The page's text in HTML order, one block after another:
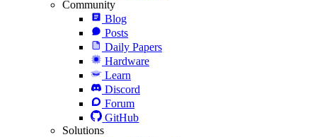
Community
Blog
Posts
Daily Papers
Hardware
Learn
Discord
Forum
GitHub
Solutions